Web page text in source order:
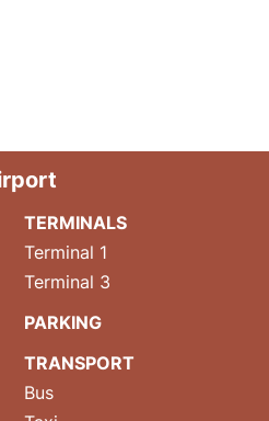
TERMINALS
Terminal 1
Terminal 3
PARKING
TRANSPORT
Bus